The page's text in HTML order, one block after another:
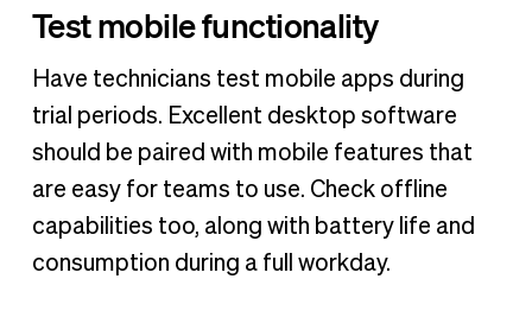
Test mobile functionality
Have technicians test mobile apps during
trial periods. Excellent desktop software
should be paired with mobile features that
are easy for teams to use. Check offline
capabilities too, along with battery life and
consumption during a full workday.